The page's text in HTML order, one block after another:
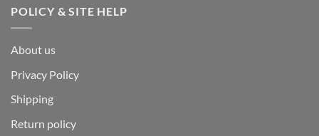
POLICY & SITE HELP
About us
Privacy Policy
Shipping
Return policy